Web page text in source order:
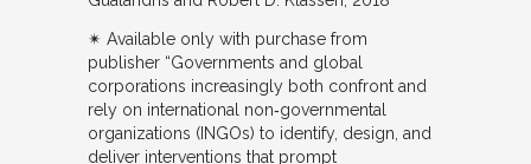
✴︎ Available only with purchase from
publisher “Governments and global
corporations increasingly both confront and
rely on international non‐governmental
organizations (INGOs) to identify, design, and
deliver interventions that prompt